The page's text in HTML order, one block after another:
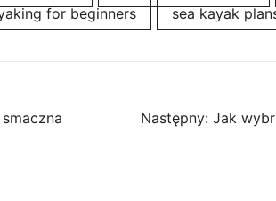
for beginners sea kayak
Następny: Jak